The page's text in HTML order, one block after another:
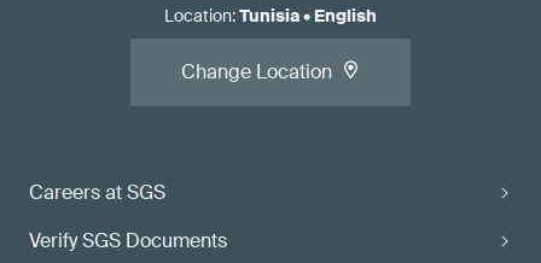
Careers at SGS
Verify SGS Documents
Location:Tunisia• English
Change Location